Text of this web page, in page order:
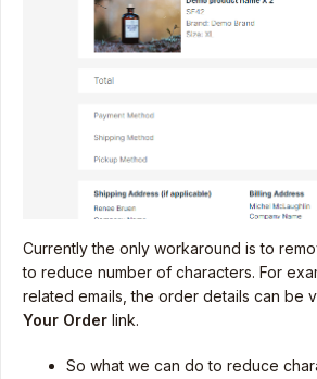
Currently the only workaround is to
to reduce number of characters. For
related emails, the order details can be
Your Order link.
So what we can do to reduce